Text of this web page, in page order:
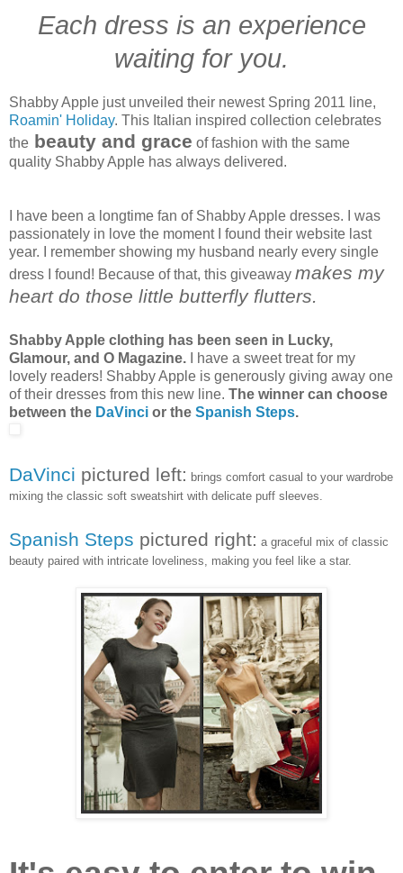
Each dress is an experience
waiting for you.
Shabby Apple just unveiled their newest Spring 2011 line,
Roamin' Holiday. This Italian inspired collection celebrates
the beauty and grace of fashion with the same
quality Shabby Apple has always delivered.
I have been a longtime fan of Shabby Apple dresses. I was
passionately in love the moment I found their website last
year. I remember showing my husband nearly every single
dress I found! Because of that, this giveaway makes my
heart do those little butterfly flutters.
Shabby Apple clothing has been seen in Lucky,
Glamour, and O Magazine. I have a sweet treat for my
lovely readers! Shabby Apple is generously giving away one
of their dresses from this new line. The winner can choose
between the DaVinci or the Spanish Steps.
DaVinci pictured left: brings comfort casual to your wardrobe
mixing the classic soft sweatshirt with delicate puff sleeves.
Spanish Steps pictured right: a graceful mix of classic
beauty paired with intricate loveliness, making you feel like a star.